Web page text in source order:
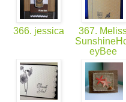
366. jessica
367.
eyBee